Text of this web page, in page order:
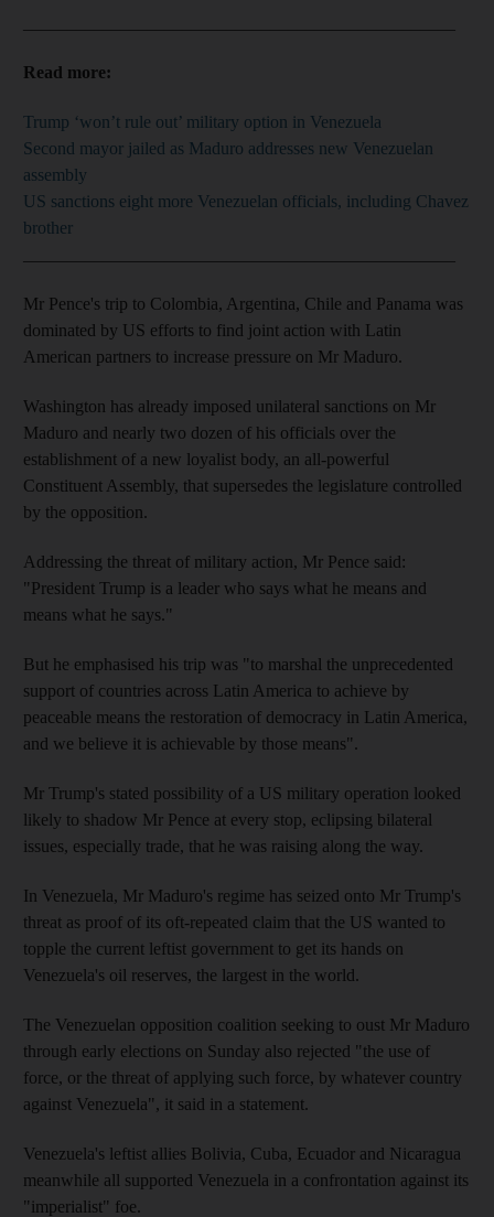
Read more:
Trump ‘won’t rule out’ military option in Venezuela
Second mayor jailed as Maduro addresses new Venezuelan
assembly
US sanctions eight more Venezuelan officials, including Chavez
brother
Mr Pence's trip to Colombia, Argentina, Chile and Panama was
dominated by US efforts to find joint action with Latin
American partners to increase pressure on Mr Maduro.
Washington has already imposed unilateral sanctions on Mr
Maduro and nearly two dozen of his officials over the
establishment of a new loyalist body, an all-powerful
Constituent Assembly, that supersedes the legislature controlled
by the opposition.
Addressing the threat of military action, Mr Pence said:
"President Trump is a leader who says what he means and
means what he says."
But he emphasised his trip was "to marshal the unprecedented
support of countries across Latin America to achieve by
peaceable means the restoration of democracy in Latin America,
and we believe it is achievable by those means".
Mr Trump's stated possibility of a US military operation looked
likely to shadow Mr Pence at every stop, eclipsing bilateral
issues, especially trade, that he was raising along the way.
In Venezuela, Mr Maduro's regime has seized onto Mr Trump's
threat as proof of its oft-repeated claim that the US wanted to
topple the current leftist government to get its hands on
Venezuela's oil reserves, the largest in the world.
The Venezuelan opposition coalition seeking to oust Mr Maduro
through early elections on Sunday also rejected "the use of
force, or the threat of applying such force, by whatever country
against Venezuela", it said in a statement.
Venezuela's leftist allies Bolivia, Cuba, Ecuador and Nicaragua
meanwhile all supported Venezuela in a confrontation against its
"imperialist" foe.